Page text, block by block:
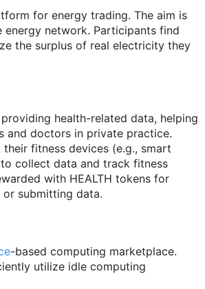
for energy trading. The aim is
energy network. Participants find
the surplus of real electricity they
health-related data, helping
and doctors in private practice.
their fitness devices (e.g., smart
collect data and track fitness
with HEALTH tokens for
submitting data.
-based computing marketplace.
utilize idle computing